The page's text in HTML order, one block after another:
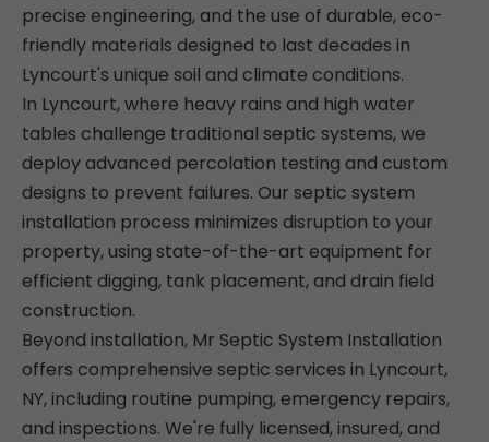
precise engineering, and the use of durable, eco-
friendly materials designed to last decades in
Lyncourt's unique soil and climate conditions.
In Lyncourt, where heavy rains and high water
tables challenge traditional septic systems, we
deploy advanced percolation testing and custom
designs to prevent failures. Our septic system
installation process minimizes disruption to your
property, using state-of-the-art equipment for
efficient digging, tank placement, and drain field
construction.
Beyond installation, Mr Septic System Installation
offers comprehensive septic services in Lyncourt,
NY, including routine pumping, emergency repairs,
and inspections. We're fully licensed, insured, and